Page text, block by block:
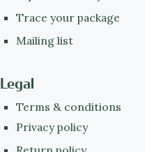
Trace your package
Mailing list
Legal
Terms & conditions
Privacy policy